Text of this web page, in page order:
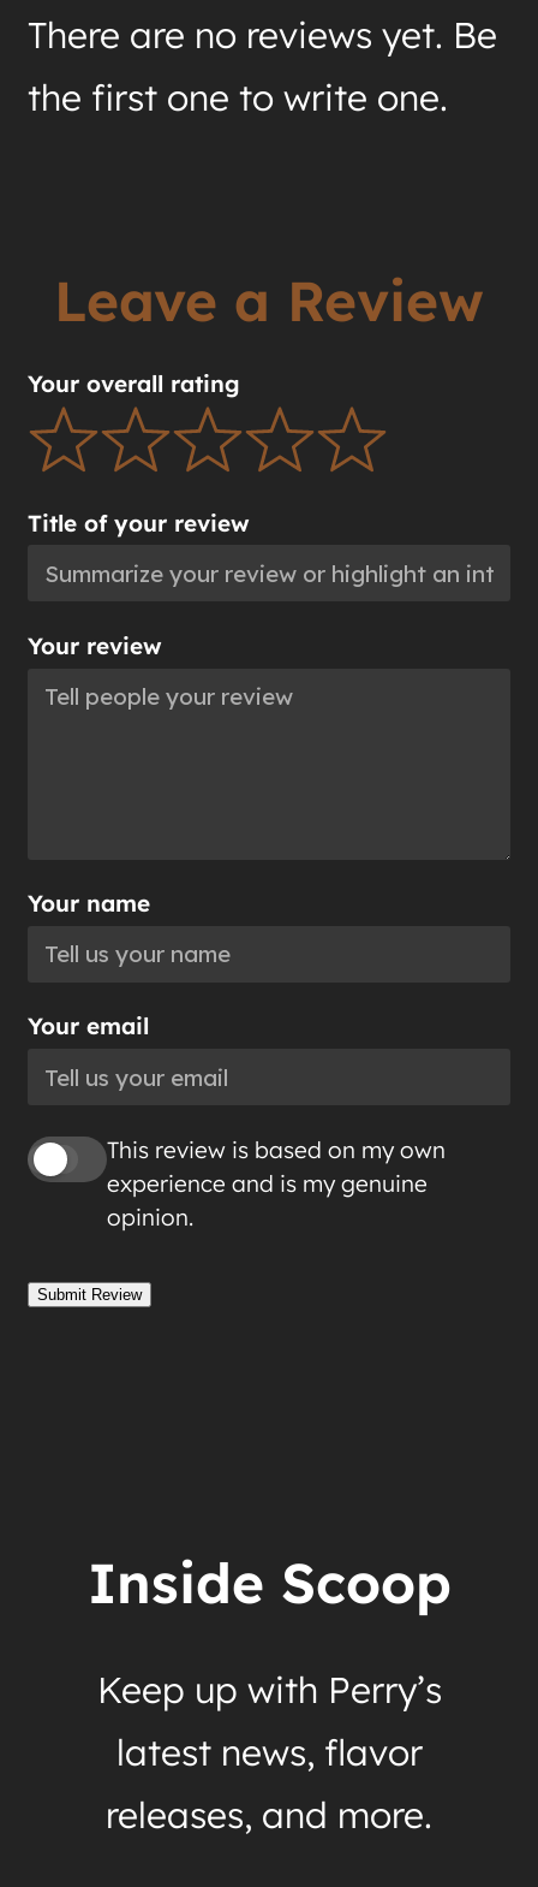
There are no reviews yet. Be
the first one to write one.
Leave a Review
Your overall rating
Title of your review
Your review
Your name
Your email
This review is based on my own
experience and is my genuine
opinion.
Submit Review
Inside Scoop
Keep up with Perry’s
latest news, flavor
releases, and more.